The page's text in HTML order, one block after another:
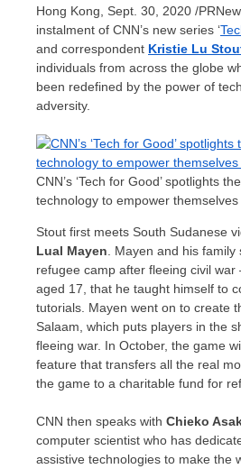
Hong Kong Sept. 30, 2020 /
instalment of CNN’s new series ‘
and correspondent Kristie Lu
individuals from across the globe
been redefined by the power of
adversity.
CNN’s ‘Tech for Good’ spotlights
technology to empower
Stout first meets South Sudanese
Lual Mayen . Mayen and his
refugee camp after fleeing civil war
aged 17, that he taught himself to
tutorials. Mayen went on to create
Salaam, which puts players in the
fleeing war. In October, the game
feature that transfers all the real
the game to a charitable fund for
CNN then speaks with Chieko
computer scientist who has
assistive technologies to make the